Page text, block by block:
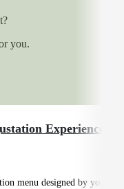
you.
Experience
menu designed by your